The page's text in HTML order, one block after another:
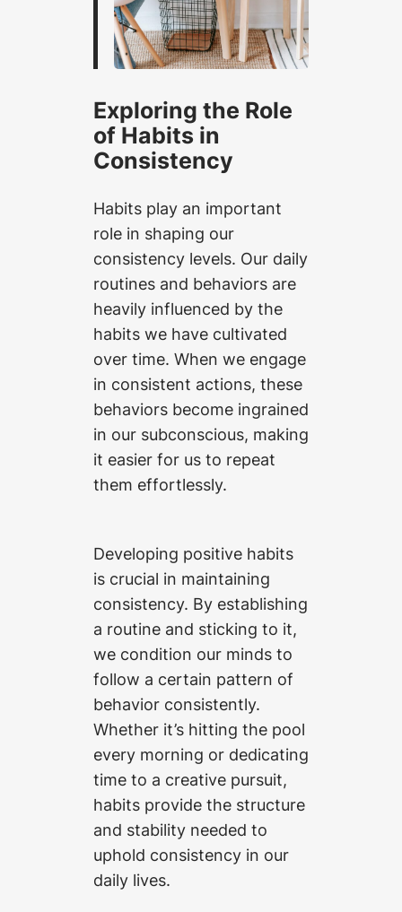
Exploring the Role
of Habits in
Consistency
Habits play an important
role in shaping our
consistency levels. Our daily
routines and behaviors are
heavily influenced by the
habits we have cultivated
over time. When we engage
in consistent actions, these
behaviors become ingrained
in our subconscious, making
it easier for us to repeat
them effortlessly.
Developing positive habits
is crucial in maintaining
consistency. By establishing
a routine and sticking to it,
we condition our minds to
follow a certain pattern of
behavior consistently.
Whether it’s hitting the pool
every morning or dedicating
time to a creative pursuit,
habits provide the structure
and stability needed to
uphold consistency in our
daily lives.